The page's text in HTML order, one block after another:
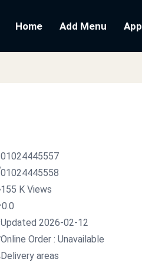
Home Add Menu App
01024445557
01024445558
155 K Views
0.0
Updated 2026-02-12
Online Order : Unavailable
Delivery areas